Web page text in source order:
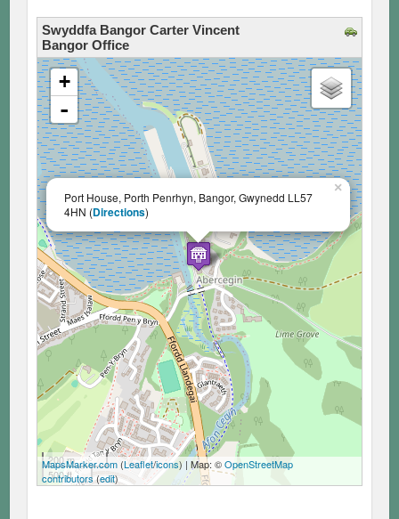
Swyddfa Bangor Carter Vincent
Bangor Office
loading map - please wait...
×
Port House, Porth Penrhyn, Bangor, Gwynedd LL57
4HN (Directions)
+
-
200 m
500 ft
MapsMarker.com(Leaflet/icons) | Map: ©OpenStreetMap
contributors(edit)